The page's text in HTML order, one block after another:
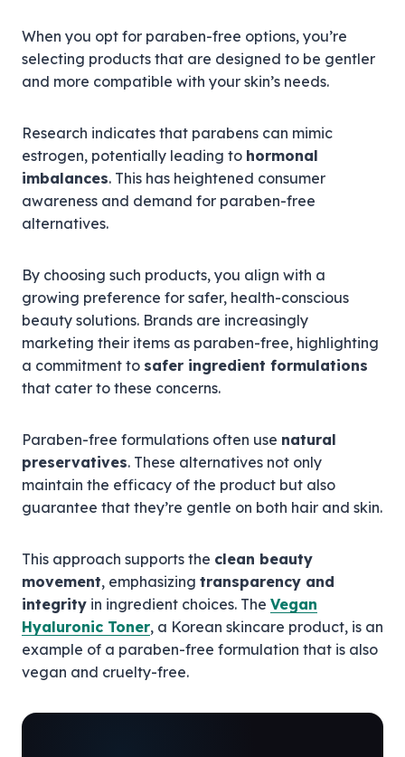
When you opt for paraben-free options, you’re
selecting products that are designed to be gentler
and more compatible with your skin’s needs.
Research indicates that parabens can mimic
estrogen, potentially leading to hormonal
imbalances. This has heightened consumer
awareness and demand for paraben-free
alternatives.
By choosing such products, you align with a
growing preference for safer, health-conscious
beauty solutions. Brands are increasingly
marketing their items as paraben-free, highlighting
a commitment to safer ingredient formulations
that cater to these concerns.
Paraben-free formulations often use natural
preservatives. These alternatives not only
maintain the efficacy of the product but also
guarantee that they’re gentle on both hair and skin.
This approach supports the clean beauty
movement, emphasizing transparency and
integrity in ingredient choices. The Vegan
Hyaluronic Toner, a Korean skincare product, is an
example of a paraben-free formulation that is also
vegan and cruelty-free.